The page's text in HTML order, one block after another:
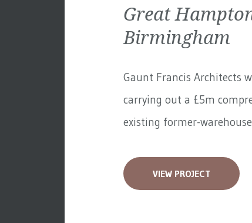
Great
Birmingham
Gaunt Francis Architects
carrying out a £5m
existing former-
VIEW PROJECT